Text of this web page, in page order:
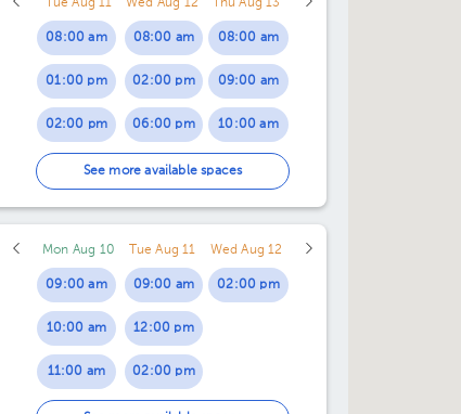
Tue Aug 11
08:00 am
01:00 pm
02:00 pm
03:00 pm
04:00 pm
05:00 pm
06:00 pm
Wed Aug 12
08:00 am
02:00 pm
06:00 pm
Thu Aug 13
08:00 am
09:00 am
10:00 am
11:00 am
02:00 pm
See more available spaces
Mon Aug 10
09:00 am
10:00 am
11:00 am
Tue Aug 11
09:00 am
12:00 pm
02:00 pm
Wed Aug 12
02:00 pm